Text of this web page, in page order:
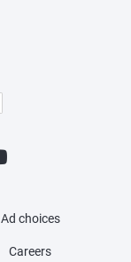
Ad choices
Careers